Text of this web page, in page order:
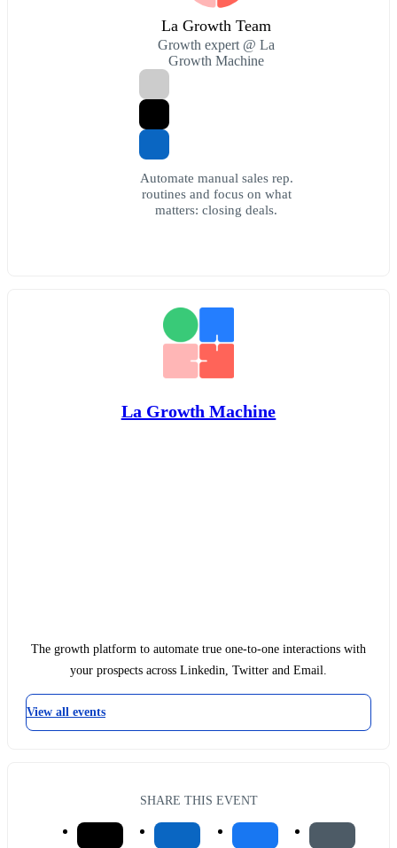
La Growth Team
Growth expert @ La
Growth Machine
Automate manual sales rep.
routines and focus on what
matters: closing deals.
La Growth Machine
The growth platform to automate true one-to-one interactions with
your prospects across Linkedin, Twitter and Email.
View all events
SHARE THIS EVENT